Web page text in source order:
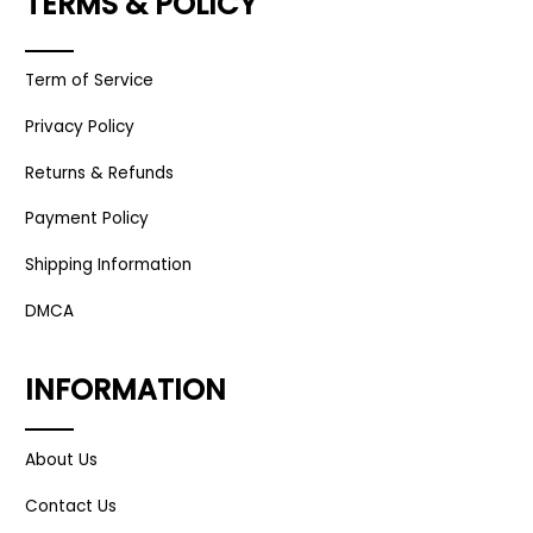
Term of Service
Privacy Policy
Returns & Refunds
Payment Policy
Shipping Information
DMCA
INFORMATION
About Us
Contact Us